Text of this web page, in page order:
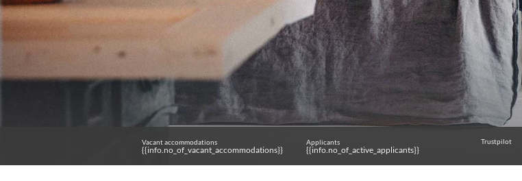
Vacant accommodations
{{info.no_of_vacant_accommodations}}
Applicants
{{info.no_of_active_applicants}}
Trustpilot